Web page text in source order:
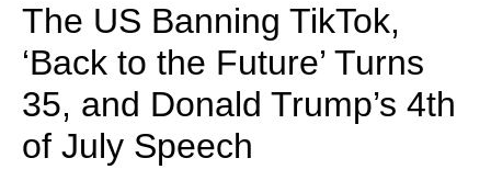
The US Banning TikTok,
‘Back to the Future’ Turns
35, and Donald Trump’s 4th
of July Speech